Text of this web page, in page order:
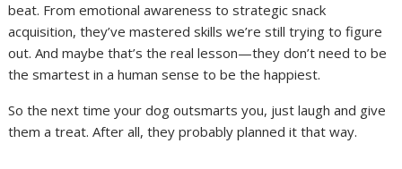
beat. From emotional awareness to strategic snack
acquisition, they’ve mastered skills we’re still trying to figure
out. And maybe that’s the real lesson—they don’t need to be
the smartest in a human sense to be the happiest.
So the next time your dog outsmarts you, just laugh and give
them a treat. After all, they probably planned it that way.